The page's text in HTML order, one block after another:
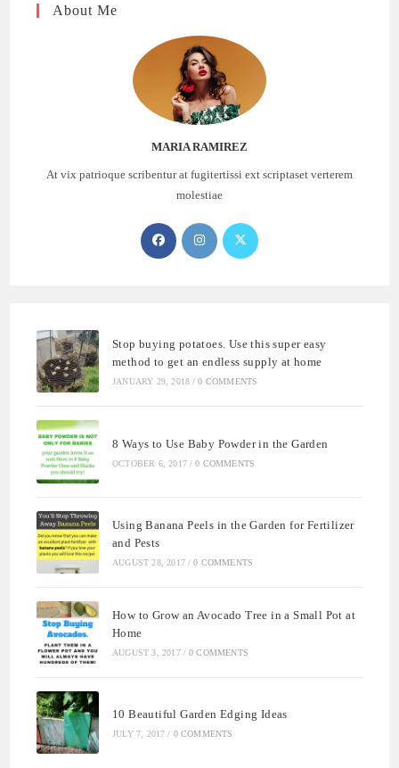
About Me
MARIA RAMIREZ
At vix patrioque scribentur at fugitertissi ext scriptaset verterem
molestiae
Opens
in
Opens
in
Opens
Stop buying potatoes. Use this super easy
method to get an endless supply at home
JANUARY 29, 2018 / 0 COMMENTS
8 Ways to Use Baby Powder in the Garden
OCTOBER 6, 2017 / 0 COMMENTS
Using Banana Peels in the Garden for Fertilizer
and Pests
AUGUST 28, 2017 / 0 COMMENTS
How to Grow an Avocado Tree in a Small Pot at
Home
AUGUST 3, 2017 / 0 COMMENTS
10 Beautiful Garden Edging Ideas
JULY 7, 2017 / 0 COMMENTS